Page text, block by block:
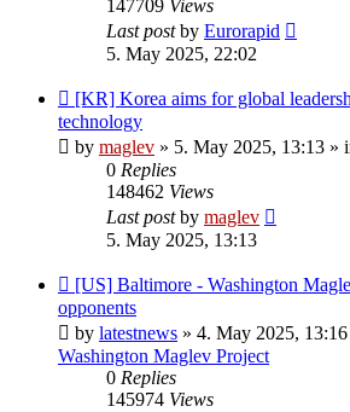
147709 Views
Last postby Eurorapid
5. May 2025, 22:02
New
post
[KR] Korea aims for global
technology
by maglev » 5. May 2025, 13:13 »
0 Replies
148462 Views
Last postby maglev
5. May 2025, 13:13
New
post
[US] Baltimore - Washington
opponents
by latestnews » 4. May 2025, 13:16
Washington Maglev Project
0 Replies
145974 Views